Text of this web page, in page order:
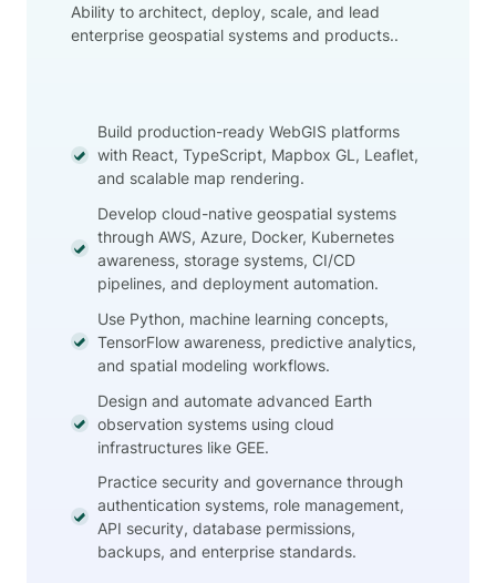
Ability to architect, deploy, scale, and lead
enterprise geospatial systems and products..
Build production-ready WebGIS platforms
with React, TypeScript, Mapbox GL, Leaflet,
and scalable map rendering.
Develop cloud-native geospatial systems
through AWS, Azure, Docker, Kubernetes
awareness, storage systems, CI/CD
pipelines, and deployment automation.
Use Python, machine learning concepts,
TensorFlow awareness, predictive analytics,
and spatial modeling workflows.
Design and automate advanced Earth
observation systems using cloud
infrastructures like GEE.
Practice security and governance through
authentication systems, role management,
API security, database permissions,
backups, and enterprise standards.